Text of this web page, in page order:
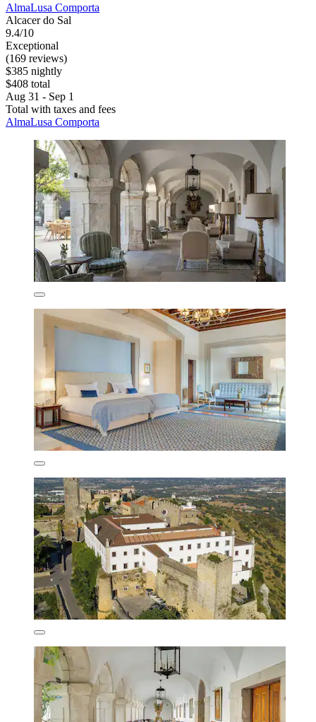
AlmaLusa Comporta
Alcacer do Sal
9.4/10
Exceptional
(169 reviews)
$385 nightly
$408 total
Aug 31 - Sep 1
Total with taxes and fees
AlmaLusa Comporta